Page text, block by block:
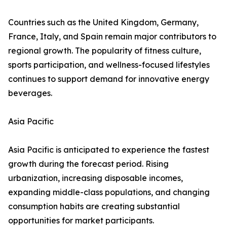
Countries such as the United Kingdom, Germany,
France, Italy, and Spain remain major contributors to
regional growth. The popularity of fitness culture,
sports participation, and wellness-focused lifestyles
continues to support demand for innovative energy
beverages.
Asia Pacific
Asia Pacific is anticipated to experience the fastest
growth during the forecast period. Rising
urbanization, increasing disposable incomes,
expanding middle-class populations, and changing
consumption habits are creating substantial
opportunities for market participants.